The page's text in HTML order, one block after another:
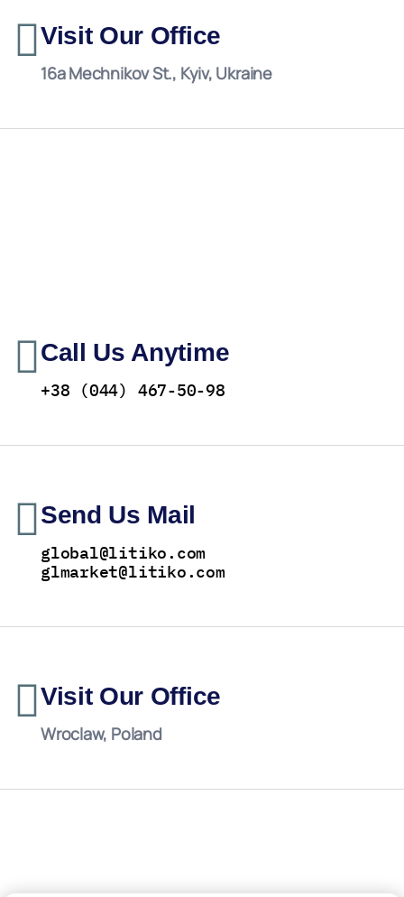
Visit Our Office
16a Mechnikov St., Kyiv, Ukraine
Call Us Anytime
+38 (044) 467-50-98
Send Us Mail
global@litiko.com
glmarket@litiko.com
Visit Our Office
Wroclaw, Poland